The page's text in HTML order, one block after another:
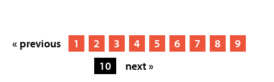
« previous 1 2 3 4 5 6 7 8
9
10
next »